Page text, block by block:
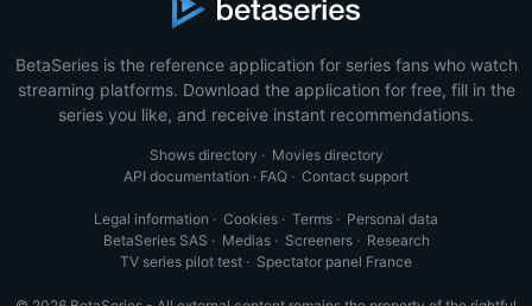
BetaSeries is the reference application for series fans who watch
streaming platforms. Download the application for free, fill in the
series you like, and receive instant recommendations.
Shows directory · Movies directory
API documentation · FAQ · Contact support
Legal information · Cookies · Terms · Personal data
BetaSeries SAS · Medias· Screeners· Research
TV series pilot test · Spectator panel France